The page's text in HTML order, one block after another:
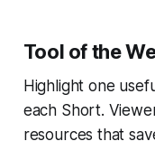
Tool of the
Highlight one
each Short.
resources that